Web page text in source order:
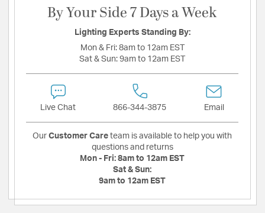
By Your Side 7 Days a Week
Lighting Experts Standing By:
Mon & Fri: 8am to 12am EST
Sat & Sun: 9am to 12am EST
Live Chat 866-344-3875 Email
Our Customer Care team is available to help you with
questions and returns
Mon - Fri: 8am to 12am EST
Sat & Sun:
9am to 12am EST